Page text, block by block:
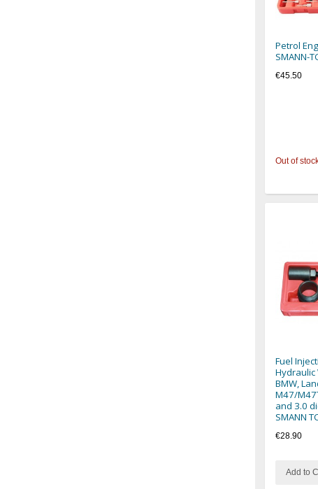
Petrol
SMANN-
€45.50
Out of
Fuel
Hydraulic
BMW,
M47/
and 3.0
SMANN
€28.90
Add to